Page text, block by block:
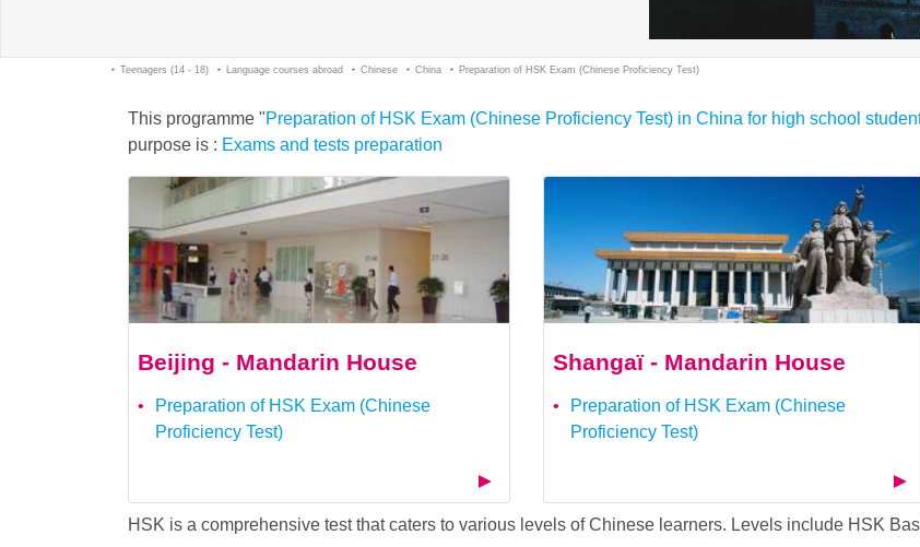
Teenagers (14 - 18) Language courses abroad Chinese China Preparation of HSK Exam (Chinese Proficiency Test)
This programme "Preparation of HSK Exam (Chinese Proficiency Test) in China for high school
purpose is : Exams and tests preparation
Beijing - Mandarin House
Preparation of HSK Exam (Chinese
Proficiency Test)
Shangaï - Mandarin House
Preparation of HSK Exam (Chinese
Proficiency Test)
HSK is a comprehensive test that caters to various levels of Chinese learners. Levels include HSK